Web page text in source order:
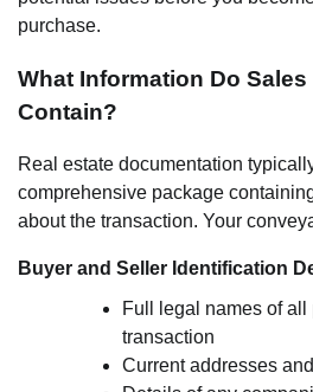
purchase.
What Information Do
Contain?
Real estate documentation
comprehensive package
about the transaction. Your
Buyer and Seller Identification
Full legal names of
transaction
Current addresses